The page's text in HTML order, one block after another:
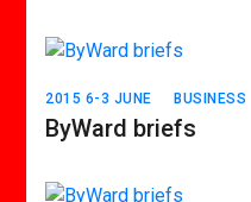
2015 6-3 JUNE BUSINESS
ByWard briefs